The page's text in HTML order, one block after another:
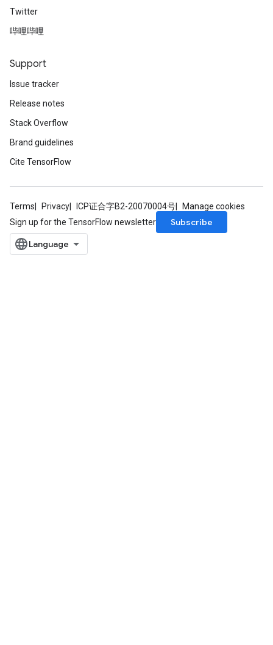
Twitter
哔哩哔哩
Support
Issue tracker
Release notes
Stack Overflow
Brand guidelines
Cite TensorFlow
Terms Privacy ICP证合字B2-20070004号
Manage cookies
Sign up for the TensorFlow newsletter
Subscribe